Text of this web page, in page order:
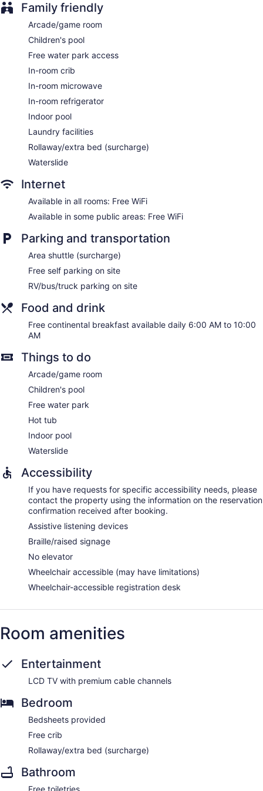
Internet access. Business-friendly amenities include desks
along with free local calls (restrictions may apply).
Housekeeping is provided daily.
Family friendly
Arcade/game room
Children's pool
Free water park access
In-room crib
In-room microwave
In-room refrigerator
Indoor pool
Laundry facilities
Rollaway/extra bed (surcharge)
Waterslide
Internet
Available in all rooms: Free WiFi
Available in some public areas: Free WiFi
Parking and transportation
Area shuttle (surcharge)
Free self parking on site
RV/bus/truck parking on site
Food and drink
Free continental breakfast available daily 6:00 AM to 10:00
AM
Things to do
Arcade/game room
Children's pool
Free water park
Hot tub
Indoor pool
Waterslide
Accessibility
If you have requests for specific accessibility needs, please
contact the property using the information on the reservation
confirmation received after booking.
Assistive listening devices
Braille/raised signage
No elevator
Wheelchair accessible (may have limitations)
Wheelchair-accessible registration desk
Room amenities
Entertainment
LCD TV with premium cable channels
Bedroom
Bedsheets provided
Free crib
Rollaway/extra bed (surcharge)
Bathroom